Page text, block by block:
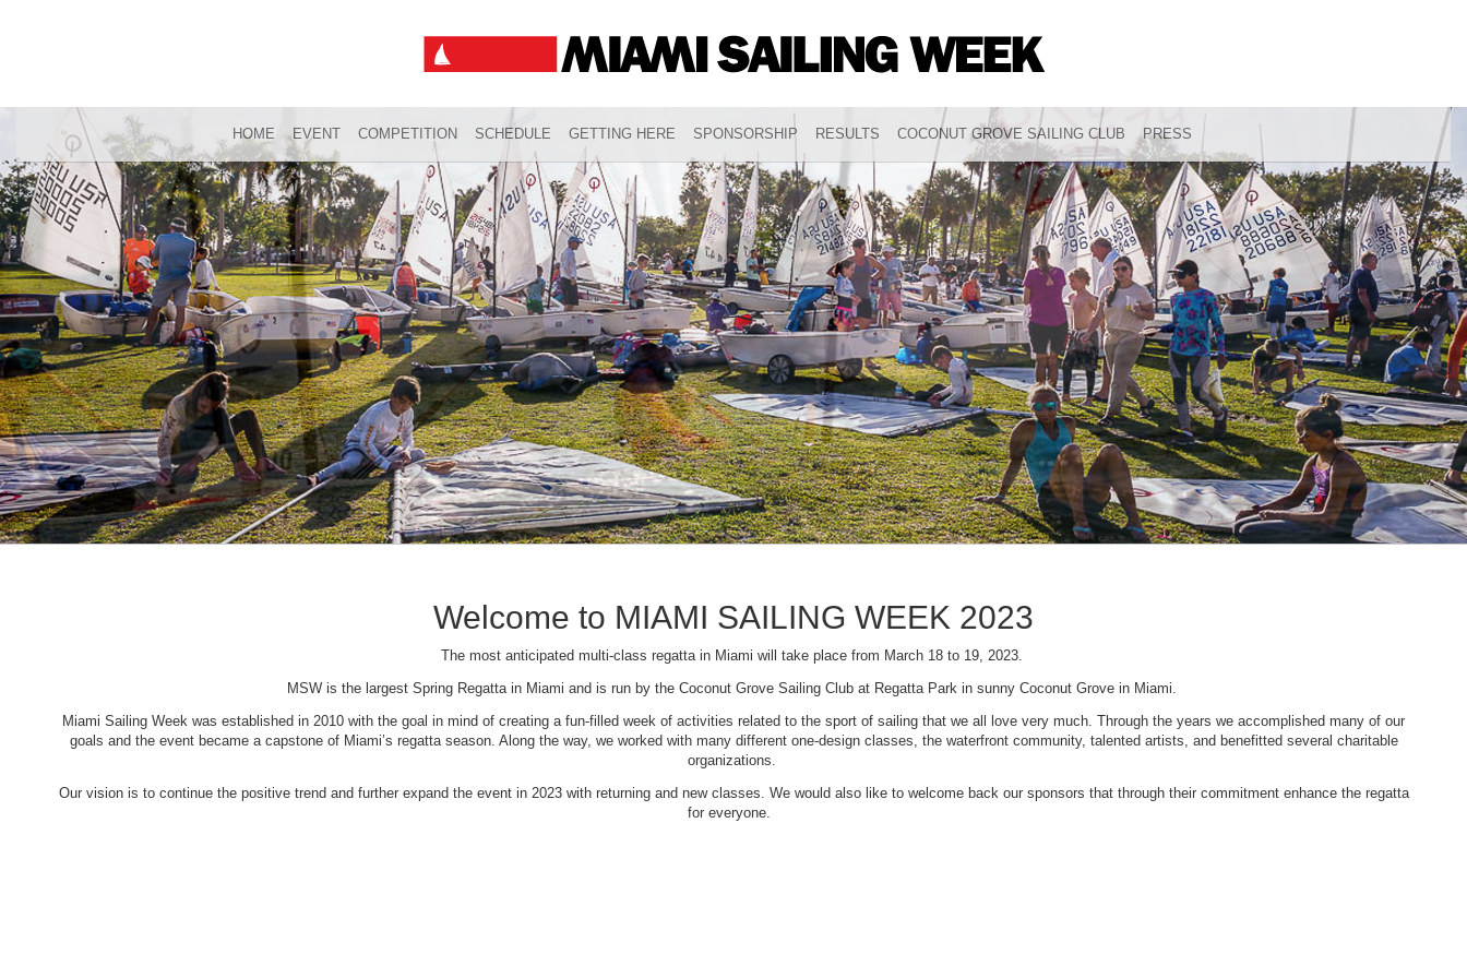
HOME EVENT COMPETITION SCHEDULE GETTING HERE SPONSORSHIP RESULTS COCONUT GROVE SAILING CLUB PRESS
Welcome to MIAMI SAILING WEEK 2023
The most anticipated multi-class regatta in Miami will take place from March 18 to 19, 2023.
MSW is the largest Spring Regatta in Miami and is run by the Coconut Grove Sailing Club at Regatta Park in sunny Coconut Grove in Miami.
Miami Sailing Week was established in 2010 with the goal in mind of creating a fun-filled week of activities related to the sport of sailing that we all love very much. Through the years we accomplished many of our
goals and the event became a capstone of Miami’s regatta season. Along the way, we worked with many different one-design classes, the waterfront community, talented artists, and benefitted several charitable
organizations.
Our vision is to continue the positive trend and further expand the event in 2023 with returning and new classes. We would also like to welcome back our sponsors that through their commitment enhance the regatta
for everyone.